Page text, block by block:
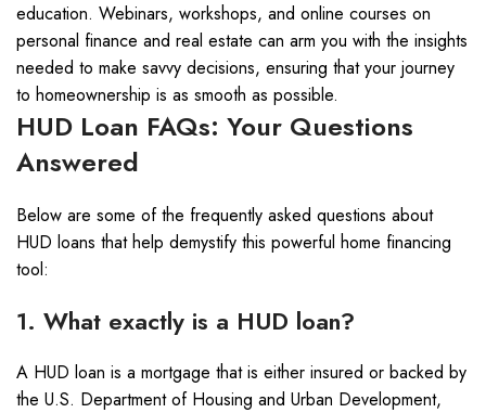
education. Webinars, workshops, and online courses on
personal finance and real estate can arm you with the insights
needed to make savvy decisions, ensuring that your journey
to homeownership is as smooth as possible.
HUD Loan FAQs: Your Questions
Answered
Below are some of the frequently asked questions about
HUD loans that help demystify this powerful home financing
tool:
1. What exactly is a HUD loan?
A HUD loan is a mortgage that is either insured or backed by
the U.S. Department of Housing and Urban Development,